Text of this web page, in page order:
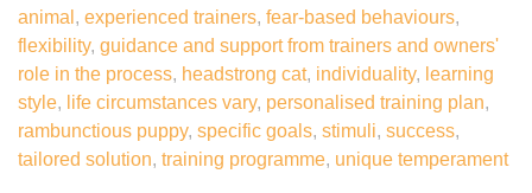
animal , experienced trainers, fear-based behaviours,
flexibility, guidance and support from trainers and owners'
role in the process, headstrong cat, individuality, learning
style, life circumstances vary, personalised training plan,
rambunctious puppy, specific goals, stimuli, success,
tailored solution, training programme, unique temperament